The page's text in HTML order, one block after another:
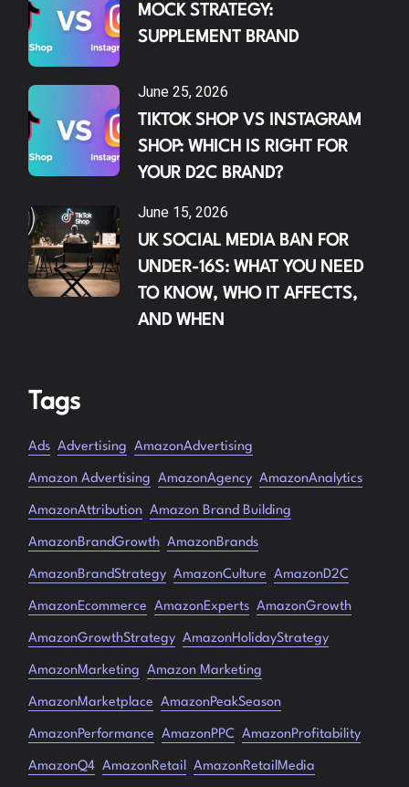
MOCK STRATEGY:
SUPPLEMENT BRAND
June 25, 2026
TIKTOK SHOP VS INSTAGRAM
SHOP: WHICH IS RIGHT FOR
YOUR D2C BRAND?
June 15, 2026
UK SOCIAL MEDIA BAN FOR
UNDER-16S: WHAT YOU NEED
TO KNOW, WHO IT AFFECTS,
AND WHEN
Tags
Ads Advertising AmazonAdvertising
Amazon Advertising AmazonAgency AmazonAnalytics
AmazonAttribution Amazon Brand Building
AmazonBrandGrowth AmazonBrands
AmazonBrandStrategy AmazonCulture AmazonD2C
AmazonEcommerce AmazonExperts AmazonGrowth
AmazonGrowthStrategy AmazonHolidayStrategy
AmazonMarketing Amazon Marketing
AmazonMarketplace AmazonPeakSeason
AmazonPerformance AmazonPPC AmazonProfitability
AmazonQ4 AmazonRetail AmazonRetailMedia